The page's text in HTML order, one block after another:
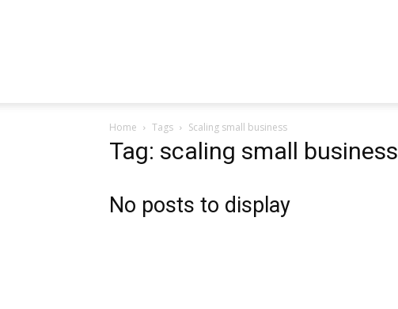
Home Tags Scaling small business
Tag: scaling small business
No posts to display